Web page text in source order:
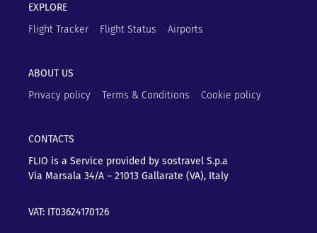
EXPLORE
Flight Tracker
Flight Status Airports
ABOUT US
Privacy policy
Terms & Conditions Cookie policy
CONTACTS
FLIO is a Service provided by sostravel S.p.a
Via Marsala 34/A – 21013 Gallarate (VA), Italy
VAT: IT03624170126